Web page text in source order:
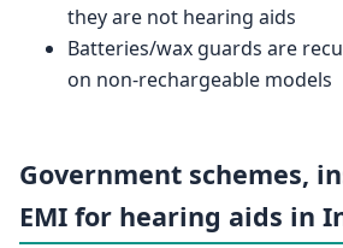
they are not hearing aids
Batteries/wax guards are
on non-rechargeable models
Government schemes,
EMI for hearing aids in